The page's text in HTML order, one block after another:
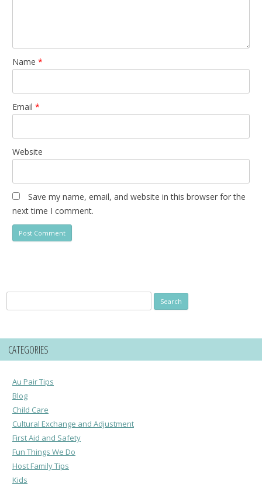
Name *
Email *
Website
Save my name, email, and website in this browser for the
next time I comment.
for:
CATEGORIES
Au Pair Tips
Blog
Child Care
Cultural Exchange and Adjustment
First Aid and Safety
Fun Things We Do
Host Family Tips
Kids